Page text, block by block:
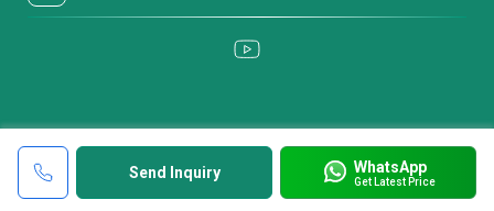
Send Inquiry WhatsApp
Get Latest Price